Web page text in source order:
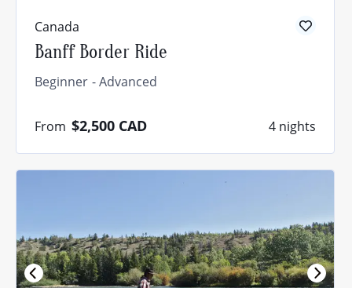
Canada
Banff Border Ride
Beginner Advanced
From $2,500 CAD 4 nights